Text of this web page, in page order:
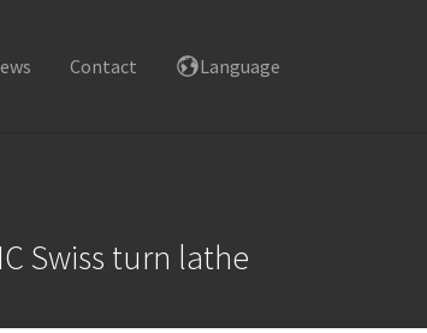
Contact Language
Swiss turn lathe